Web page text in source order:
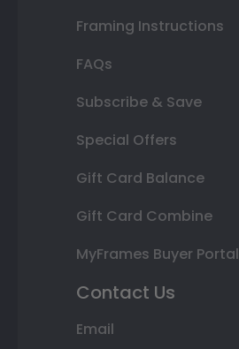
Framing Instructions
FAQs
Subscribe & Save
Special Offers
Gift Card Balance
Gift Card Combine
MyFrames Buyer Portal
Contact Us
Email